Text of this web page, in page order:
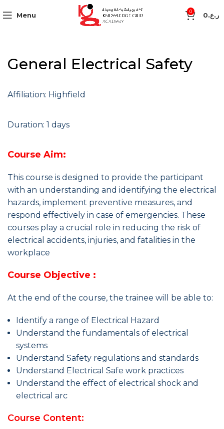
Menu 0 ر.ع.0
General Electrical Safety
Affiliation: Highfield
Duration: 1 days
Course Aim:
This course is designed to provide the participant
with an understanding and identifying the electrical
hazards, implement preventive measures, and
respond effectively in case of emergencies. These
courses play a crucial role in reducing the risk of
electrical accidents, injuries, and fatalities in the
workplace
Course Objective :
At the end of the course, the trainee will be able to:
Identify a range of Electrical Hazard
Understand the fundamentals of electrical
systems
Understand Safety regulations and standards
Understand Electrical Safe work practices
Understand the effect of electrical shock and
electrical arc
Course Content: